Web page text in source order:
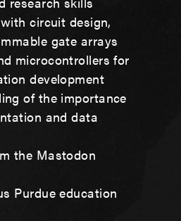
circuit design,
gate arrays
microcontrollers for
development
of the importance
and data
the Mastodon
Purdue education